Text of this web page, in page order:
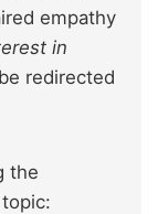
empathy
in
redirected
the